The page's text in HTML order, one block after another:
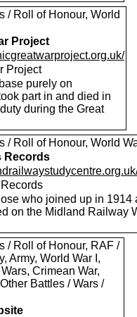
/ Roll of Honour, World
Project
Project
purely on
part in and died in
during the Great
/ Roll of Honour, World
Records
who joined up in 1914
on the Midland Railway
/ Roll of Honour, RAF /
Army, World War I,
Crimean War,
Battles / Wars /